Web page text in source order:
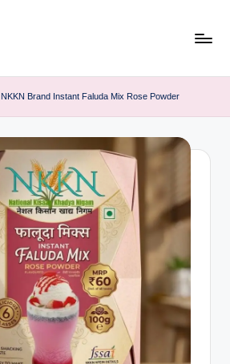
NKKN Brand Instant Faluda Mix Rose Powder